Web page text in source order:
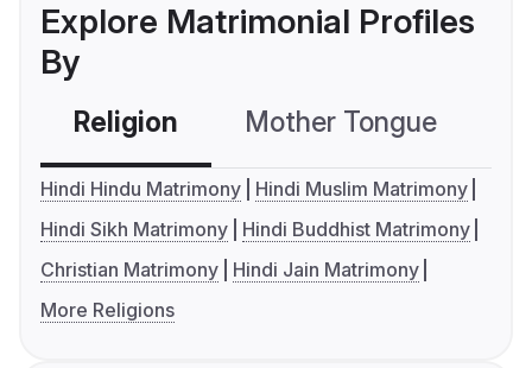
Explore Matrimonial Profiles
By
Religion Mother Tongue
Hindi Hindu Matrimony
Hindi Muslim Matrimony
Hindi Sikh Matrimony
Hindi Buddhist Matrimony
Christian Matrimony
Hindi Jain Matrimony
More Religions